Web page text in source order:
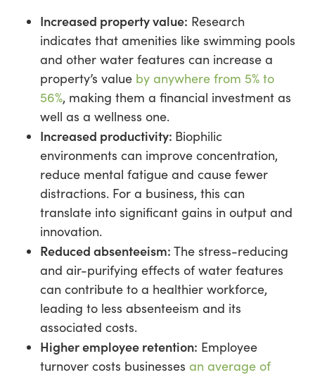
Increased property value: Research
indicates that amenities like swimming pools
and other water features can increase a
property’s value by anywhere from 5% to
56%, making them a financial investment as
well as a wellness one.
Increased productivity: Biophilic
environments can improve concentration,
reduce mental fatigue and cause fewer
distractions. For a business, this can
translate into significant gains in output and
innovation.
Reduced absenteeism: The stress-reducing
and air-purifying effects of water features
can contribute to a healthier workforce,
leading to less absenteeism and its
associated costs.
Higher employee retention: Employee
turnover costs businesses an average of